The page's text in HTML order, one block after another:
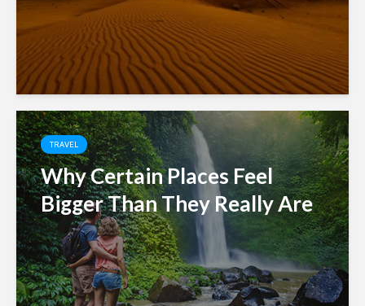
TRAVEL
Why Certain Places Feel
Bigger Than They Really Are